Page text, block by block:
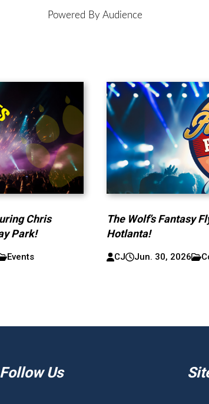
Powered By Audience
Chris
Park!
Events
The Wolf’s Fantasy
Hotlanta!
CJ Jun. 30, 2026
Follow Us